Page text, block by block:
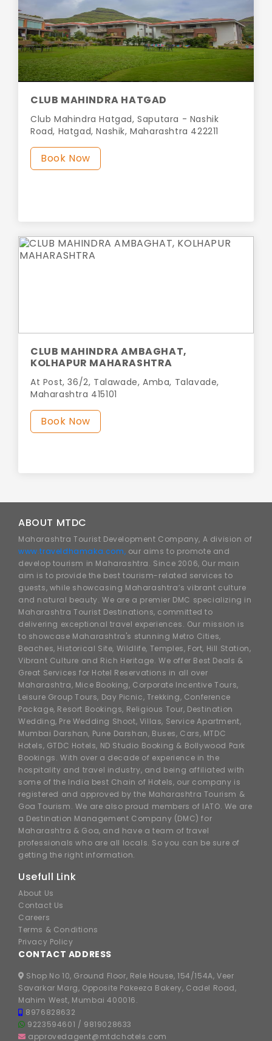
CLUB MAHINDRA HATGAD
Club Mahindra Hatgad, Saputara - Nashik
Road, Hatgad, Nashik, Maharashtra 422211
Book Now
CLUB MAHINDRA AMBAGHAT,
KOLHAPUR MAHARASHTRA
At Post, 36/2, Talawade, Amba, Talavade,
Maharashtra 415101
Book Now
ABOUT MTDC
Maharashtra Tourist Development Company, A division of
www.traveldhamaka.com, our aims to promote and
develop tourism in Maharashtra. Since 2006, Our main
aim is to provide the best tourism-related services to
guests, while showcasing Maharashtra’s vibrant culture
and natural beauty. We are a premier DMC specializing in
Maharashtra Tourist Destinations, committed to
delivering exceptional travel experiences. Our mission is
to showcase Maharashtra's stunning Metro Cities,
Beaches, Historical Site, Wildlife, Temples, Fort, Hill Station,
Vibrant Culture and Rich Heritage. We offer Best Deals &
Great Services for Hotel Reservations in all over
Maharashtra, Mice Booking, Corporate Incentive Tours,
Leisure Group Tours, Day Picnic, Trekking, Conference
Package, Resort Bookings, Religious Tour, Destination
Wedding, Pre Wedding Shoot, Villas, Service Apartment,
Mumbai Darshan, Pune Darshan, Buses, Cars, MTDC
Hotels, GTDC Hotels, ND Studio Booking & Bollywood Park
Bookings. With over a decade of experience in the
hospitality and travel industry, and being affiliated with
some of the India best Chain of Hotels, our company is
registered and approved by the Maharashtra Tourism &
Goa Tourism. We are also proud members of IATO. We are
a Destination Management Company (DMC) for
Maharashtra & Goa, and have a team of travel
professionals who are all locals. So you can be sure of
getting the right information.
Usefull Link
About Us
Contact Us
Careers
Terms & Conditions
Privacy Policy
CONTACT ADDRESS
Shop No 10, Ground Floor, Rele House, 154/154A, Veer
Savarkar Marg, Opposite Pakeeza Bakery, Cadel Road,
Mahim West, Mumbai 400016.
8976828632
9223594601 / 9819028633
approvedagent@mtdchotels.com